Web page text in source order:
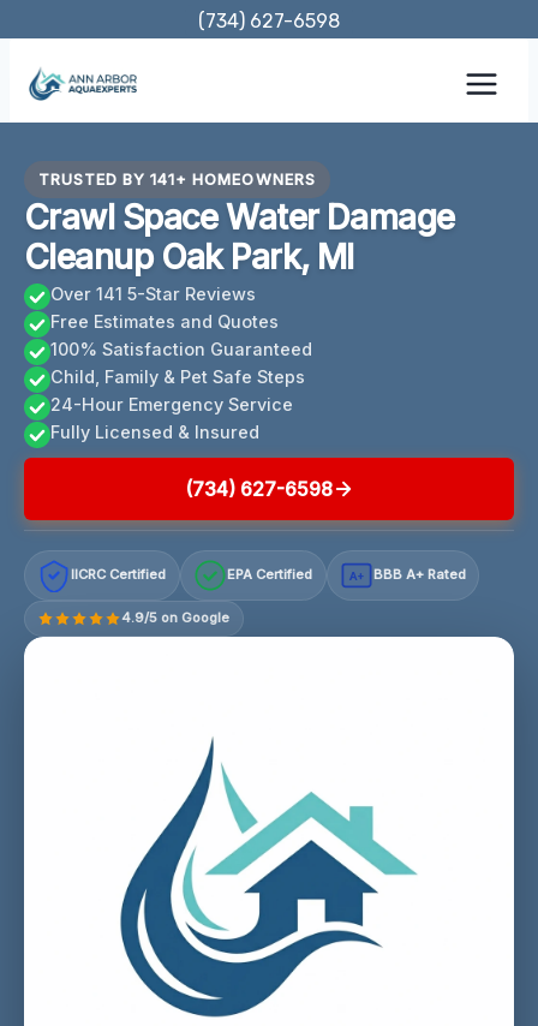
content
(734) 627-6598
TRUSTED BY 141+ HOMEOWNERS
Crawl Space Water Damage
Cleanup Oak Park, MI
Over 141 5-Star Reviews
Free Estimates and Quotes
100% Satisfaction Guaranteed
Child, Family & Pet Safe Steps
24-Hour Emergency Service
Fully Licensed & Insured
(734) 627-6598
IICRC Certified EPA Certified A+ BBB A+ Rated
4.9/5 on Google